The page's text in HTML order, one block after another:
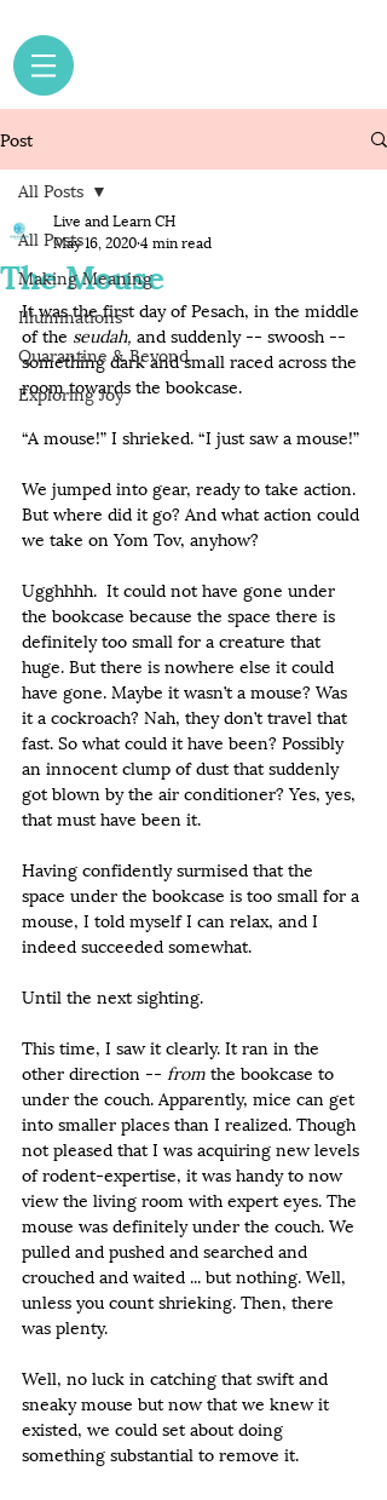
Post
All Posts
Making Meaning
Illuminations
Quarantine & Beyond
Exploring Joy
All Posts
The Mouse
Live and Learn CH
May 16, 20204 min read
It was the first day of Pesach, in the middle
of the seudah, and suddenly -- swoosh --
something dark and small raced across the
room towards the bookcase.
“A mouse!” I shrieked. “I just saw a mouse!”
We jumped into gear, ready to take action.
But where did it go? And what action could
we take on Yom Tov, anyhow?
Ugghhhh.  It could not have gone under
the bookcase because the space there is
definitely too small for a creature that
huge. But there is nowhere else it could
have gone. Maybe it wasn’t a mouse? Was
it a cockroach? Nah, they don’t travel that
fast. So what could it have been? Possibly
an innocent clump of dust that suddenly
got blown by the air conditioner? Yes, yes,
that must have been it.
Having confidently surmised that the
space under the bookcase is too small for a
mouse, I told myself I can relax, and I
indeed succeeded somewhat.
Until the next sighting.
This time, I saw it clearly. It ran in the
other direction -- from the bookcase to
under the couch. Apparently, mice can get
into smaller places than I realized. Though
not pleased that I was acquiring new levels
of rodent-expertise, it was handy to now
view the living room with expert eyes. The
mouse was definitely under the couch. We
pulled and pushed and searched and
crouched and waited ... but nothing. Well,
unless you count shrieking. Then, there
was plenty.
Well, no luck in catching that swift and
sneaky mouse but now that we knew it
existed, we could set about doing
something substantial to remove it.